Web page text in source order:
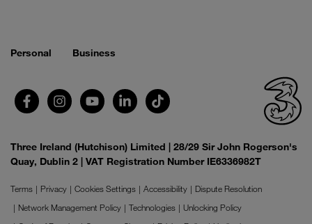
Personal Business
Three Ireland (Hutchison) Limited | 28/29 Sir John Rogerson's
Quay, Dublin 2 | VAT Registration Number IE6336982T
Terms Privacy Cookies Settings Accessibility
Dispute Resolution
Network Management Policy
Technologies
Unlocking Policy